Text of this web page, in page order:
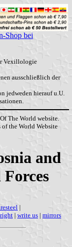
Shop bei
Vexillologie
ausschließlich der
jedweden hierauf u.U.
The World website.
the World Website
and
|
| write us | mirrors